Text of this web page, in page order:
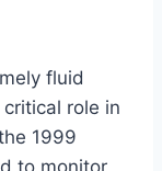
fluid
role in
1999
to monitor